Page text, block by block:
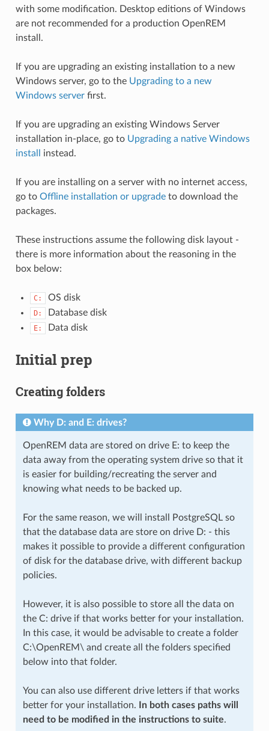
with some modification. Desktop editions of Windows
are not recommended for a production OpenREM
install.
If you are upgrading an existing installation to a new
Windows server, go to the Upgrading to a new
Windows serverfirst.
If you are upgrading an existing Windows Server
installation in-place, go to Upgrading a native Windows
install
instead.
If you are installing on a server with no internet access,
go to Offline installation or upgradeto download the
packages.
These instructions assume the following disk layout -
there is more information about the reasoning in the
box below:
C: OS disk
D: Database disk
E: Data disk
Initial prep
Creating folders
Why D: and E: drives?
OpenREM data are stored on drive E: to keep the
data away from the operating system drive so that it
is easier for building/recreating the server and
knowing what needs to be backed up.
For the same reason, we will install PostgreSQL so
that the database data are store on drive D: - this
makes it possible to provide a different configuration
of disk for the database drive, with different backup
policies.
However, it is also possible to store all the data on
the C: drive if that works better for your installation.
In this case, it would be advisable to create a folder
C:\OpenREM\ and create all the folders specified
below into that folder.
You can also use different drive letters if that works
better for your installation.
In both cases paths will
need to be modified in the instructions to suite.